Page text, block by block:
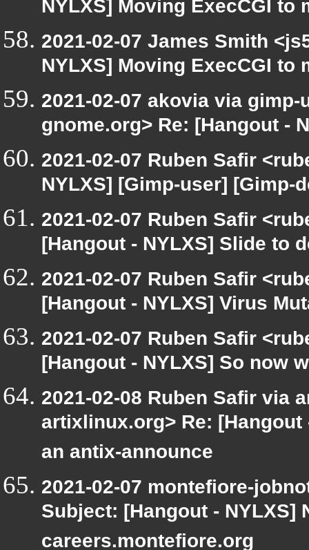
NYLXS] Moving ExecCGI
2021-02-07 James Smith
NYLXS] Moving ExecCGI
2021-02-07 akovia via
gnome.org> Re: [Hangout -
2021-02-07 Ruben Safir
NYLXS] [Gimp-user] [Gimp-
2021-02-07 Ruben Safir
[Hangout - NYLXS] Slide to
2021-02-07 Ruben Safir
[Hangout - NYLXS] Virus
2021-02-07 Ruben Safir
[Hangout - NYLXS] So now
2021-02-08 Ruben Safir via
artixlinux.org> Re:
an antix-announce
2021-02-07 montefiore-
Subject: [Hangout - NYLXS]
careers.montefiore.org